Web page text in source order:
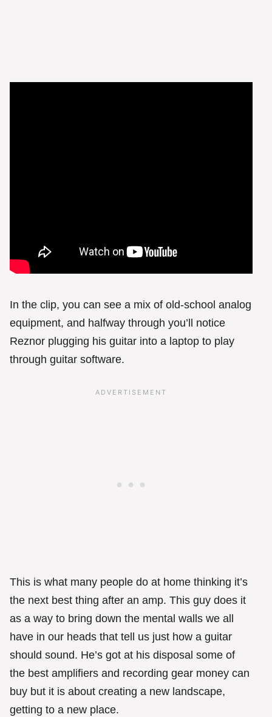
In the clip, you can see a mix of old-school analog
equipment, and halfway through you’ll notice
Reznor plugging his guitar into a laptop to play
through guitar software.
This is what many people do at home thinking it’s
the next best thing after an amp. This guy does it
as a way to bring down the mental walls we all
have in our heads that tell us just how a guitar
should sound. He’s got at his disposal some of
the best amplifiers and recording gear money can
buy but it is about creating a new landscape,
getting to a new place.